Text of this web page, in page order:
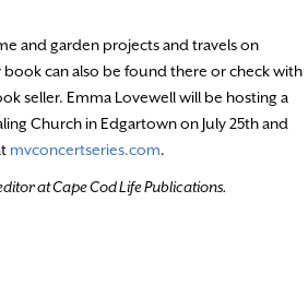
and garden projects and travels on
book can also be found there or check with
seller. Emma Lovewell will be hosting a
Church in Edgartown on July 25th and
mvconcertseries.com.
at Cape Cod Life Publications.